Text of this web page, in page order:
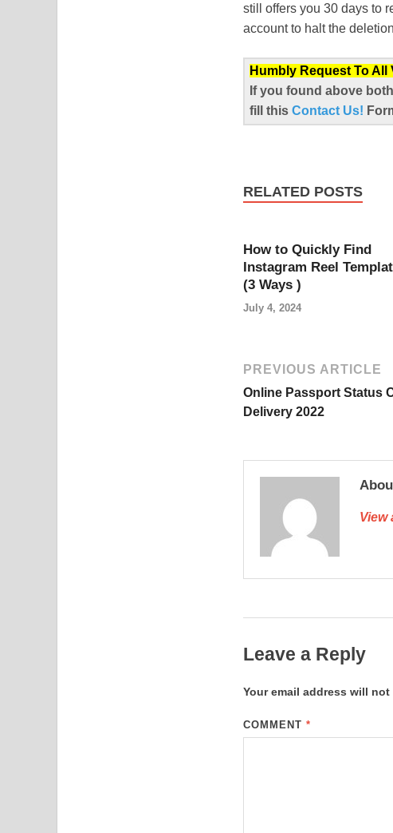
still offers you 30 days to
account to halt the
Humbly Request To All
If you found above
fill this Contact Us!
RELATED POSTS
How to Quickly Find
Instagram Reel
(3 Ways )
July 4, 2024
PREVIOUS ARTICLE
Online Passport Status
Delivery 2022
View
Leave a Reply
Your email address will
COMMENT *